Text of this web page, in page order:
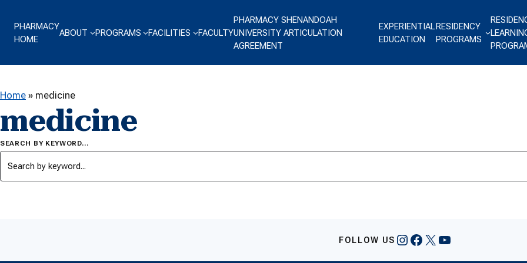
PHARMACY
HOME
ABOUT PROGRAMS FACILITIES FACULTY
PHARMACY SHENANDOAH
UNIVERSITY ARTICULATION
AGREEMENT
EXPERIENTIAL
EDUCATION
RESIDENCY
PROGRAMS
Home » medicine
medicine
SEARCH BY KEYWORD…
FOLLOW US Instagram
Facebook
X YouTube